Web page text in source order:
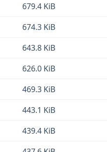
679.4 KiB
674.3 KiB
643.8 KiB
626.0 KiB
469.3 KiB
443.1 KiB
439.4 KiB